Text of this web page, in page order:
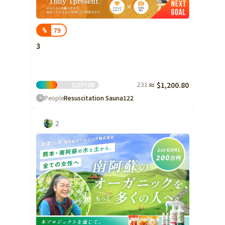
% 79
3
sleepy Day 231 ≈ $1,200.80
PeopleResuscitation Sauna122
2